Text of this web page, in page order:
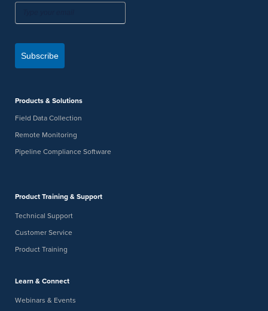
Subscribe
Products & Solutions
Field Data Collection
Remote Monitoring
Pipeline Compliance Software
Product Training & Support
Technical Support
Customer Service
Product Training
Learn & Connect
Webinars & Events